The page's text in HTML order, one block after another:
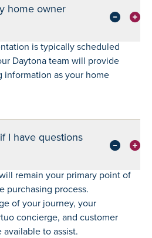
home owner
is typically scheduled
Daytona team will provide
information as your home
I have questions
remain your primary point of
purchasing process.
of your journey, your
concierge, and customer
available to assist.